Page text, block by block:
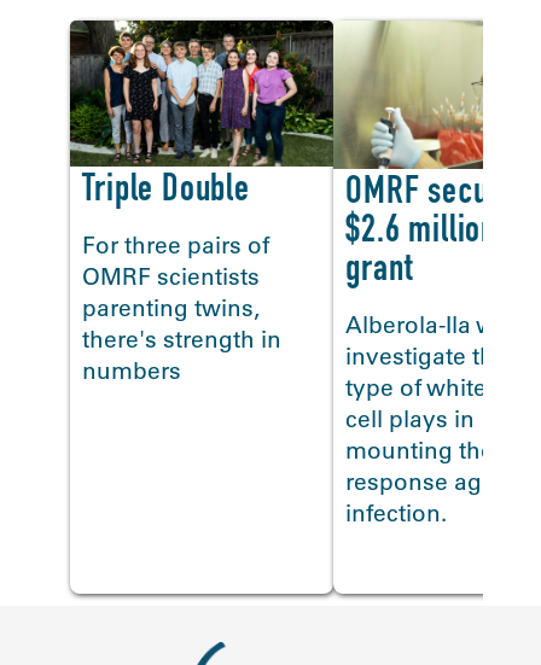
Triple Double
For three pairs of
OMRF scientists
parenting twins,
there's strength in
numbers
OMRF secures
$2.6 million flu
grant
Alberola-Ila will
investigate the
type of white
cell plays in
mounting the
response
infection.